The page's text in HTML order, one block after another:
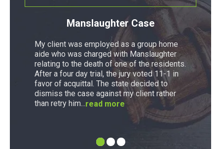
Manslaughter Case
My client was employed as a group home
aide who was charged with Manslaughter
relating to the death of one of the residents.
After a four day trial, the jury voted 11-1 in
favor of acquittal. The state decided to
dismiss the case against my client rather
than retry him...read more